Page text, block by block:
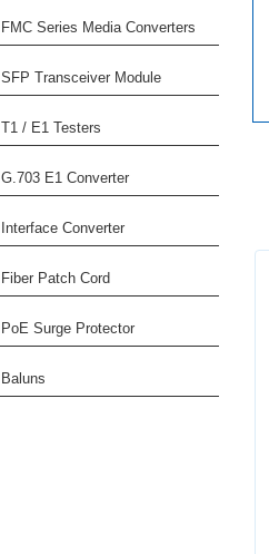
FMC Series Media Converters
SFP Transceiver Module
T1 / E1 Testers
G.703 E1 Converter
Interface Converter
Fiber Patch Cord
PoE Surge Protector
Baluns